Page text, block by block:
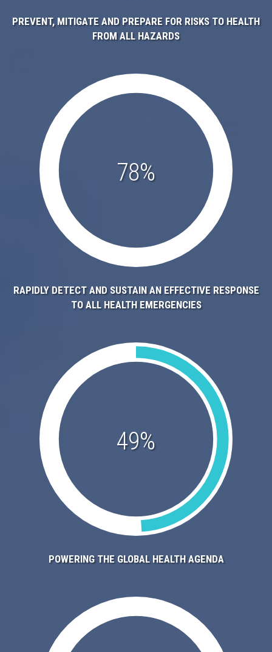
PREVENT, MITIGATE AND PREPARE FOR RISKS TO HEALTH
FROM ALL HAZARDS
78%
RAPIDLY DETECT AND SUSTAIN AN EFFECTIVE RESPONSE
TO ALL HEALTH EMERGENCIES
49%
POWERING THE GLOBAL HEALTH AGENDA